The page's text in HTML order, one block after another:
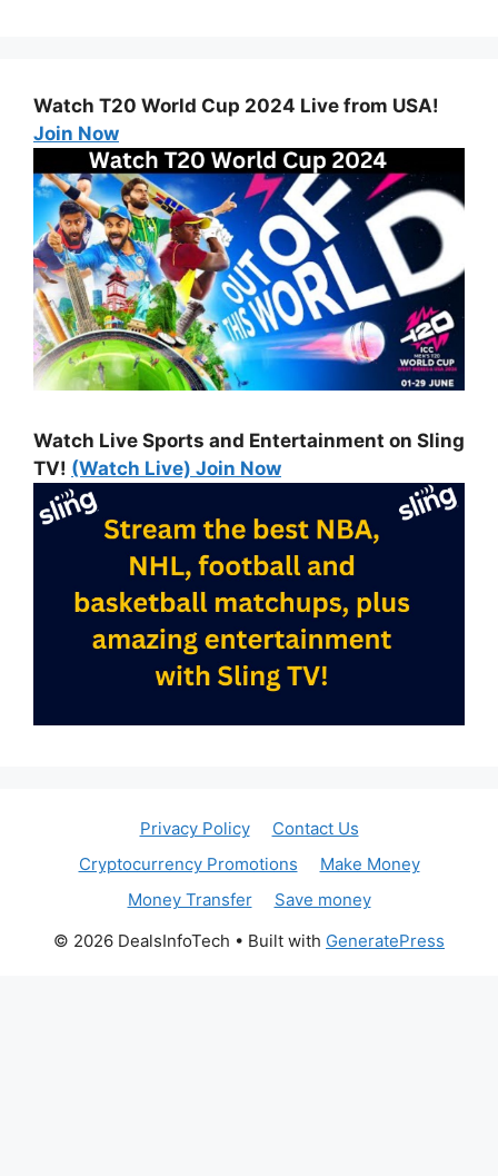
Watch T20 World Cup 2024 Live from USA!
Join Now
Watch Live Sports and Entertainment on Sling
TV! (Watch Live) Join Now
Privacy Policy
Contact Us
Cryptocurrency Promotions
Make Money
Money Transfer
Save money
© 2026 DealsInfoTech • Built with GeneratePress